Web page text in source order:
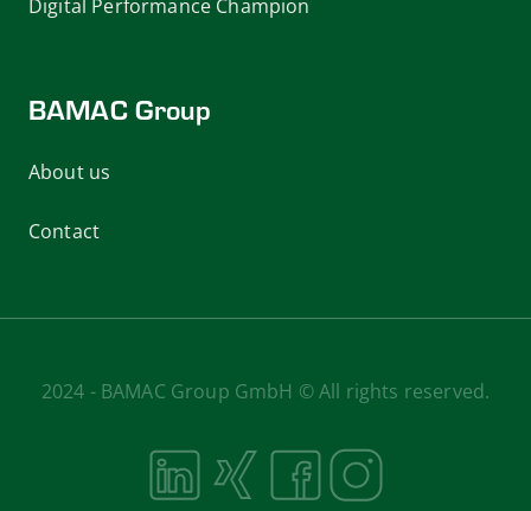
Digital Performance Champion
BAMAC Group
About us
Contact
2024 - BAMAC Group GmbH © All rights reserved.